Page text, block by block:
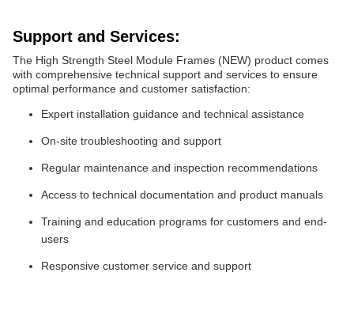
Support and Services:
The High Strength Steel Module Frames (NEW) product comes
with comprehensive technical support and services to ensure
optimal performance and customer satisfaction:
Expert installation guidance and technical assistance
On-site troubleshooting and support
Regular maintenance and inspection recommendations
Access to technical documentation and product manuals
Training and education programs for customers and end-
users
Responsive customer service and support